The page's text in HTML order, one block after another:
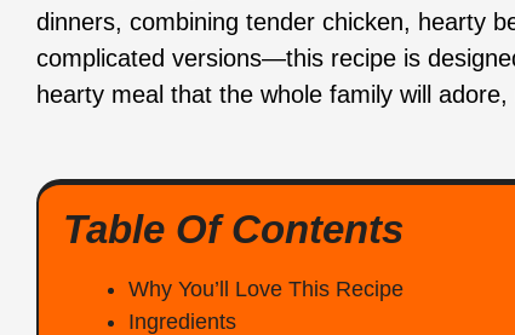
dinners, combining tender chicken, hearty
complicated versions—this recipe is
hearty meal that the whole family will
Table Of Contents
Why You’ll Love This Recipe
Ingredients